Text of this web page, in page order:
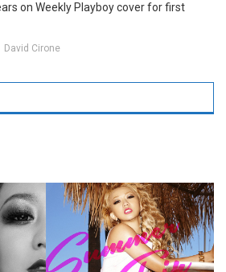
on Weekly Playboy cover for first
David Cirone